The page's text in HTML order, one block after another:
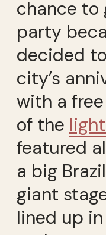
chance to
party
decided
city’s
with a
of the
featured
a big
giant
lined up